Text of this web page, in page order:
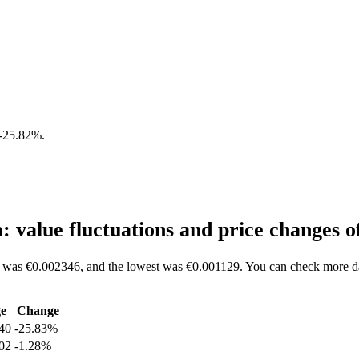
25.82%.
value fluctuations and price changes
€0.002346, and the lowest was €0.001129. You can check
Change
-25.83%
-1.28%